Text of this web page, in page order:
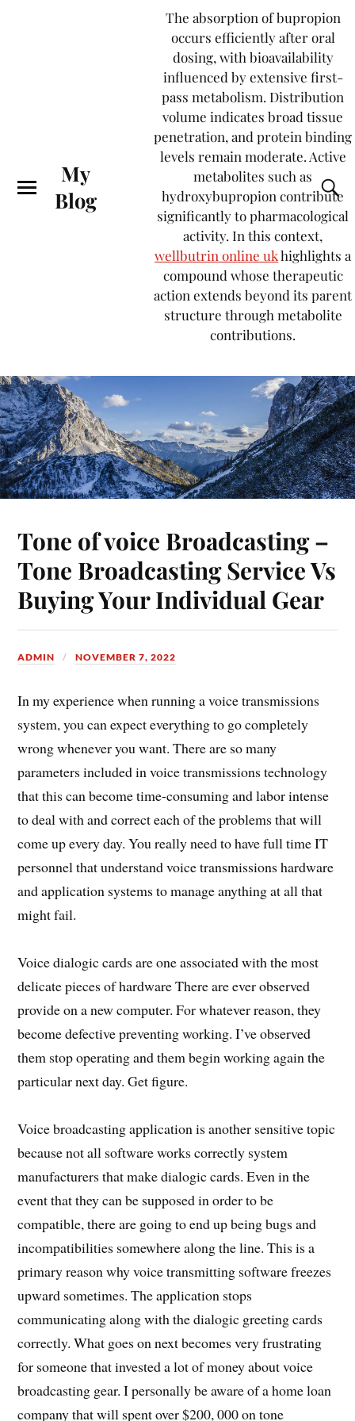
My
Blog
The absorption of bupropion
occurs efficiently after oral
dosing, with bioavailability
influenced by extensive first-
pass metabolism. Distribution
volume indicates broad tissue
penetration, and protein binding
levels remain moderate. Active
metabolites such as
hydroxybupropion contribute
significantly to pharmacological
activity. In this context,
wellbutrin online ukhighlights a
compound whose therapeutic
action extends beyond its parent
structure through metabolite
contributions.
Tone of voice Broadcasting –
Tone Broadcasting Service Vs
Buying Your Individual Gear
ADMIN NOVEMBER 7, 2022
In my experience when running a voice transmissions
system, you can expect everything to go completely
wrong whenever you want. There are so many
parameters included in voice transmissions technology
that this can become time-consuming and labor intense
to deal with and correct each of the problems that will
come up every day. You really need to have full time IT
personnel that understand voice transmissions hardware
and application systems to manage anything at all that
might fail.
Voice dialogic cards are one associated with the most
delicate pieces of hardware There are ever observed
provide on a new computer. For whatever reason, they
become defective preventing working. I’ve observed
them stop operating and them begin working again the
particular next day. Get figure.
Voice broadcasting application is another sensitive topic
because not all software works correctly system
manufacturers that make dialogic cards. Even in the
event that they can be supposed in order to be
compatible, there are going to end up being bugs and
incompatibilities somewhere along the line. This is a
primary reason why voice transmitting software freezes
upward sometimes. The application stops
communicating along with the dialogic greeting cards
correctly. What goes on next becomes very frustrating
for someone that invested a lot of money about voice
broadcasting gear. I personally be aware of a home loan
company that will spent over $200, 000 on tone